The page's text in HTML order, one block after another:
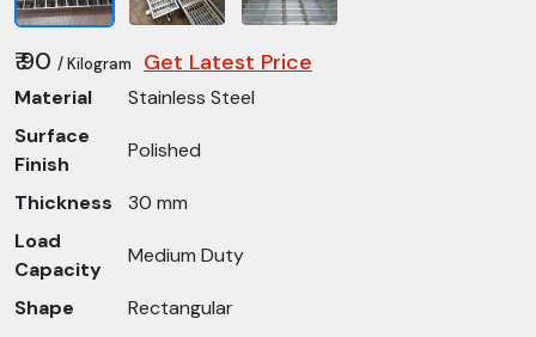
₹ 90 / Kilogram Get Latest Price
Material
Stainless Steel
Surface
Finish
Polished
Thickness
30 mm
Load
Capacity
Medium Duty
Shape Rectangular